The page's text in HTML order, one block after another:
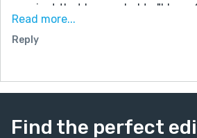
was just that he needed to "blow
more psychological, like he was a
psychopath (or both). I do like how
great. Good concept, poor
Read more...
Reply
Find the perfect